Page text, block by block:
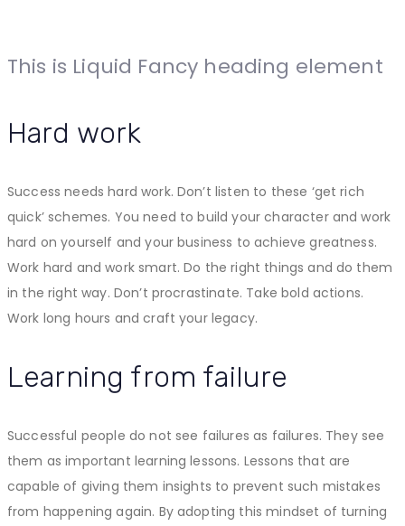
This is Liquid Fancy heading element
Hard work
Success needs hard work. Don’t listen to these ‘get rich
quick’ schemes. You need to build your character and work
hard on yourself and your business to achieve greatness.
Work hard and work smart. Do the right things and do them
in the right way. Don’t procrastinate. Take bold actions.
Work long hours and craft your legacy.
Learning from failure
Successful people do not see failures as failures. They see
them as important learning lessons. Lessons that are
capable of giving them insights to prevent such mistakes
from happening again. By adopting this mindset of turning